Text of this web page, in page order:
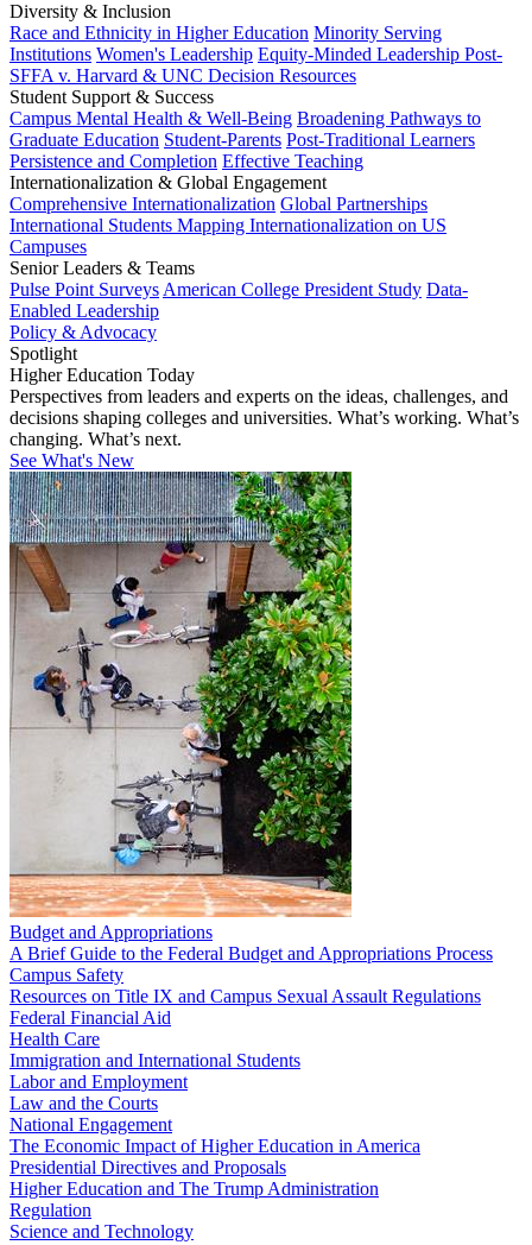
Diversity & Inclusion
Race and Ethnicity in Higher Education Minority Serving
Institutions Women's Leadership Equity-Minded Leadership Post-
SFFA v. Harvard & UNC Decision Resources
Student Support & Success
Campus Mental Health & Well-Being Broadening Pathways to
Graduate Education Student-Parents Post-Traditional Learners
Persistence and Completion Effective Teaching
Internationalization & Global Engagement
Comprehensive Internationalization Global Partnerships
International Students Mapping Internationalization on US
Campuses
Senior Leaders & Teams
Pulse Point Surveys American College President Study Data-
Enabled Leadership
Policy & Advocacy
Spotlight
Higher Education Today
Perspectives from leaders and experts on the ideas, challenges, and
decisions shaping colleges and universities. What’s working. What’s
changing. What’s next.
See What's New
Budget and Appropriations
A Brief Guide to the Federal Budget and Appropriations Process
Campus Safety
Resources on Title IX and Campus Sexual Assault Regulations
Federal Financial Aid
Health Care
Immigration and International Students
Labor and Employment
Law and the Courts
National Engagement
The Economic Impact of Higher Education in America
Presidential Directives and Proposals
Higher Education and The Trump Administration
Regulation
Science and Technology